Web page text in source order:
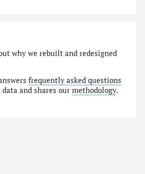
why we rebuilt and redesigned
frequently asked questions
and shares ourmethodology.